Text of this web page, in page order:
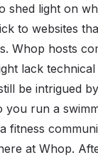
shed light on
to websites
Whop hosts
lack
be intrigued
you run a
fitness
at Whop.